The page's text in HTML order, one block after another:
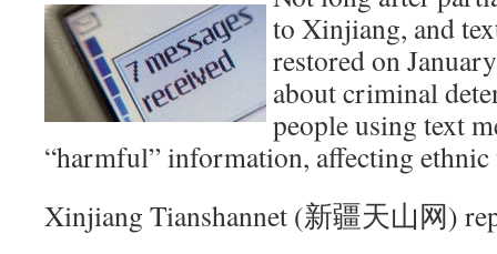
to Xinjiang, and
restored on
about criminal
people using text
“harmful” information, affecting
Xinjiang Tianshannet (新疆天山网)